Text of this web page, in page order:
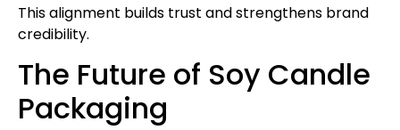
This alignment builds trust and strengthens brand
credibility.
The Future of Soy Candle
Packaging